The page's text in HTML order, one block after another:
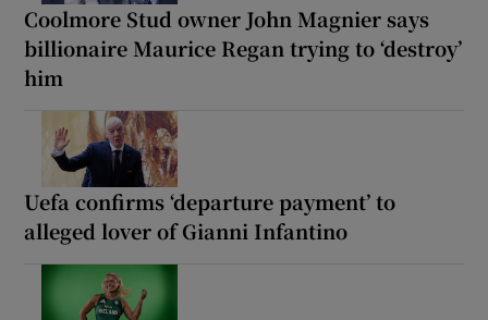
Coolmore Stud owner John Magnier says
billionaire Maurice Regan trying to ‘destroy’
him
Uefa confirms ‘departure payment’ to
alleged lover of Gianni Infantino